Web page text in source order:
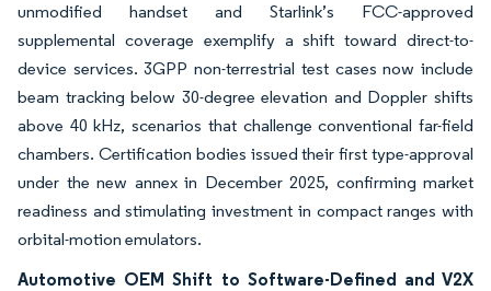
unmodified handset and Starlink’s FCC-approved
supplemental coverage exemplify a shift toward direct-to-
device services. 3GPP non-terrestrial test cases now include
beam tracking below 30-degree elevation and Doppler shifts
above 40 kHz, scenarios that challenge conventional far-field
chambers. Certification bodies issued their first type-approval
under the new annex in December 2025, confirming market
readiness and stimulating investment in compact ranges with
orbital-motion emulators.
Automotive OEM Shift to Software-Defined and V2X